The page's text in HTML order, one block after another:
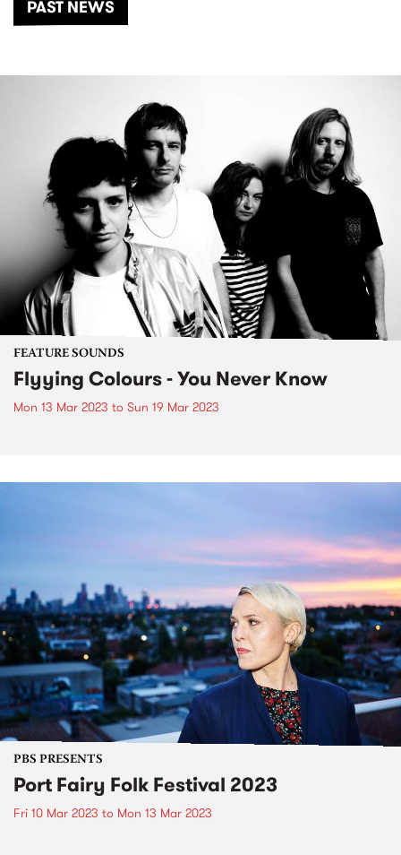
PAST NEWS
FEATURE SOUNDS
Flyying Colours - You Never Know
Mon 13 Mar 2023 to Sun 19 Mar 2023
PBS PRESENTS
Port Fairy Folk Festival 2023
Fri 10 Mar 2023 to Mon 13 Mar 2023